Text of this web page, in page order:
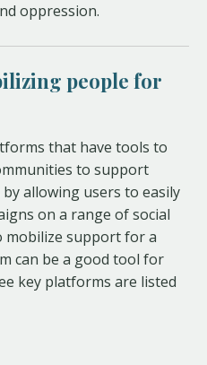
oppression.
people for
that have tools to
to support
allowing users to easily
on a range of social
mobilize support for a
can be a good tool for
key platforms are listed